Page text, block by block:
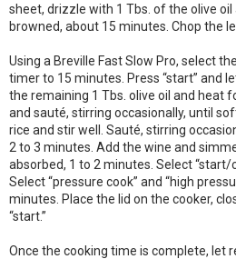
sheet, drizzle with 1 Tbs. of the olive
browned, about 15 minutes. Chop the
Using a Breville Fast Slow Pro, select
timer to 15 minutes. Press “start” and
the remaining 1 Tbs. olive oil and heat
and sauté, stirring occasionally, until
rice and stir well. Sauté, stirring
2 to 3 minutes. Add the wine and
absorbed, 1 to 2 minutes. Select “start/
Select “pressure cook” and “high
minutes. Place the lid on the cooker,
“start.”
Once the cooking time is complete, let